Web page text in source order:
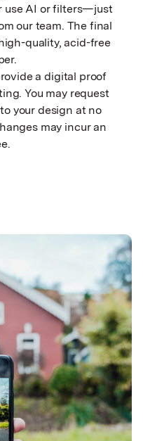
use AI or filters—just
our team. The final
quality, acid-free
a digital proof
You may request
your design at no
may incur an